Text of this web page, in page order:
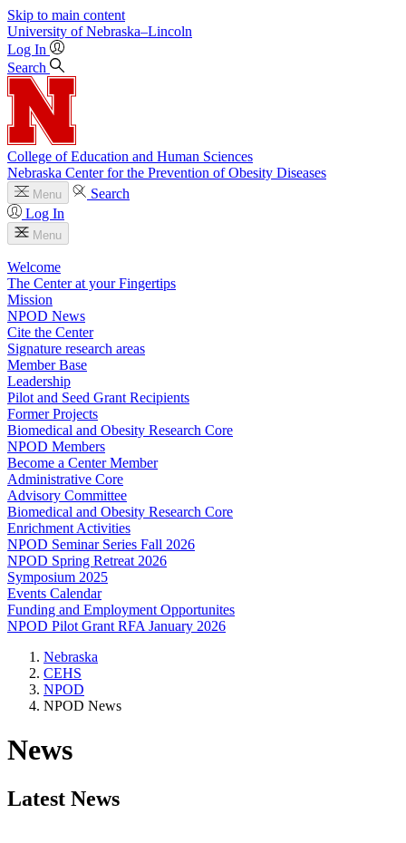
Skip to main content
University of Nebraska–Lincoln
Log In
Search
College of Education and Human Sciences
Nebraska Center for the Prevention of Obesity Diseases
Menu
Search
Log In
Menu
Welcome
The Center at your Fingertips
Mission
NPOD News
Cite the Center
Signature research areas
Member Base
Leadership
Pilot and Seed Grant Recipients
Former Projects
Biomedical and Obesity Research Core
NPOD Members
Become a Center Member
Administrative Core
Advisory Committee
Biomedical and Obesity Research Core
Enrichment Activities
NPOD Seminar Series Fall 2026
NPOD Spring Retreat 2026
Symposium 2025
Events Calendar
Funding and Employment Opportunites
NPOD Pilot Grant RFA January 2026
Nebraska
CEHS
NPOD
NPOD News
News
Latest News